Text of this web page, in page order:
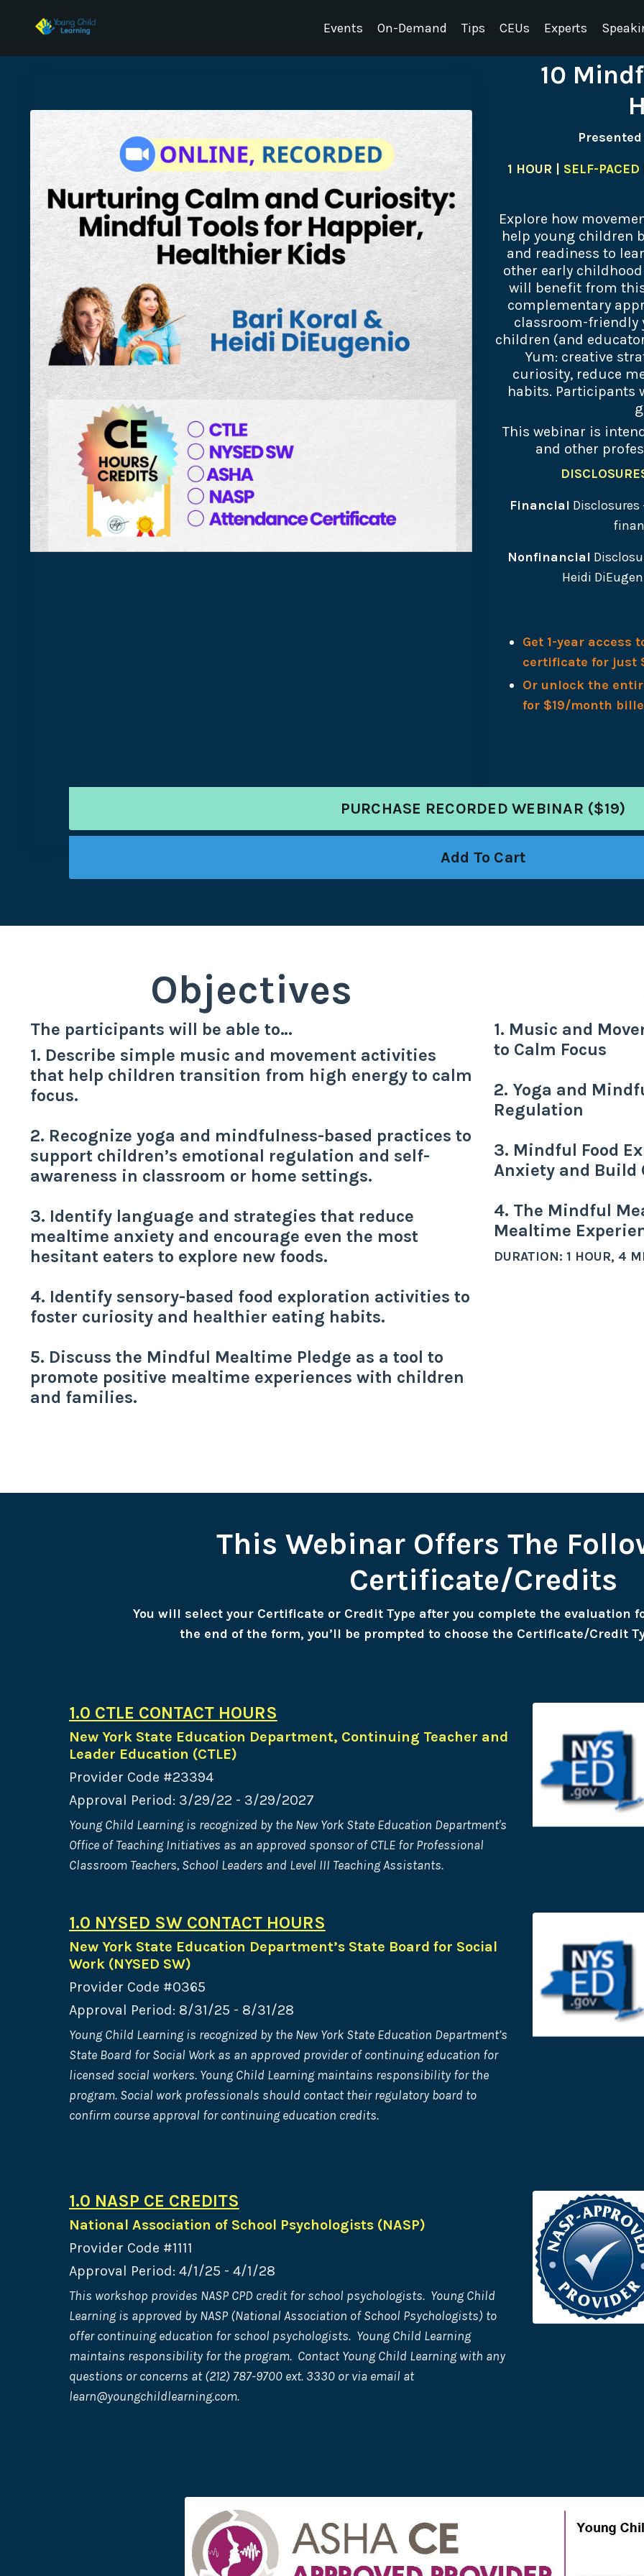
Events On-Demand Tips CEUs Experts
10
1 HOUR |
SELF-PACED |
Explore how
help young children
and readiness to
other early
will benefit from
complementary
classroom-friendly
children (and
Yum: creative
curiosity, reduce
habits. Participants
This webinar is
and other
Financial
Nonfinancial
Heidi
Get 1-year access
certificate for just
Or unlock the
for $19/month
PURCHASE RECORDED WEBINAR ($19)
Add To Cart
Objectives
The participants will be able to…
1. Describe simple music and movement activities
that help children transition from high energy to calm
focus.
2. Recognize yoga and mindfulness-based practices to
support children’s emotional regulation and self-
awareness in classroom or home settings.
3. Identify language and strategies that reduce
mealtime anxiety and encourage even the most
hesitant eaters to explore new foods.
4. Identify sensory-based food exploration activities to
foster curiosity and healthier eating habits.
5. Discuss the Mindful Mealtime Pledge as a tool to
promote positive mealtime experiences with children
and families.
1. Music and
to Calm Focus
2. Yoga and
Regulation
3. Mindful Food
Anxiety and Build
4. The Mindful
Mealtime
DURATION: 1 HOUR, 4
This Webinar Offers The
Certificate/Credits
You will select your Certificate or Credit Type after you complete the evaluation
the end of the form, you’ll be prompted to choose the Certificate/Credit
1.0 CTLE CONTACT HOURS
New York State Education Department, Continuing Teacher and
Leader Education (CTLE)
Provider Code #23394
Approval Period: 3/29/22 - 3/29/2027
Young Child Learning is recognized by the New York State Education Department's
Office of Teaching Initiatives as an approved sponsor of CTLE for Professional
Classroom Teachers, School Leaders and Level III Teaching Assistants.
1.0 NYSED SW CONTACT HOURS
New York State Education Department’s State Board for Social
Work (NYSED SW)
Provider Code #0365
Approval Period: 8/31/25 - 8/31/28
Young Child Learning is recognized by the New York State Education Department’s
State Board for Social Work as an approved provider of continuingeducation for
licensed social workers. Young Child Learning maintains responsibility for the
program. Social work professionals should contact their regulatory board to
confirm course approval for continuing education credits.
1.0 NASP CE CREDITS
National Association of School Psychologists (NASP)
Provider Code #1111
Approval Period: 4/1/25 - 4/1/28
This workshop provides NASP CPD credit for school psychologists. Young Child
Learning is approved by NASP (National Association of School Psychologists) to
offer continuing education for school psychologists. Young Child Learning
maintains responsibility for the program. Contact Young Child Learning with any
questions or concerns at (212) 787-9700 ext. 3330 or via email at
learn@youngchildlearning.com.